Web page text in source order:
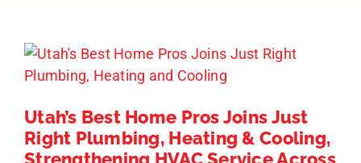
Utah’s Best Home Pros Joins Just
Right Plumbing, Heating & Cooling,
Strengthening HVAC Service Across